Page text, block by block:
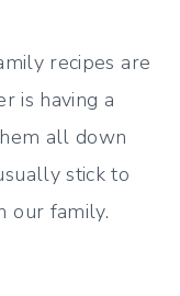
recipes are
is having a
all down
stick to
our family.